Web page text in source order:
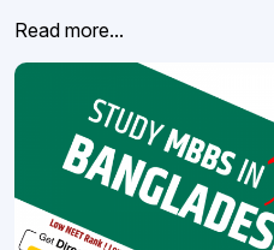
Read more...